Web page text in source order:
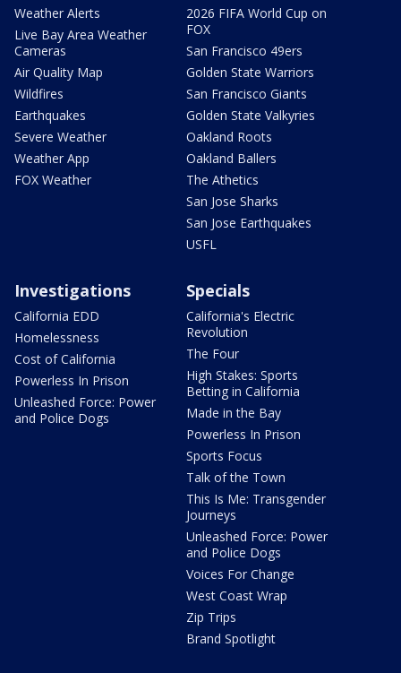
Weather Alerts
Live Bay Area Weather
Cameras
Air Quality Map
Wildfires
Earthquakes
Severe Weather
Weather App
FOX Weather
2026 FIFA World Cup on
FOX
San Francisco 49ers
Golden State Warriors
San Francisco Giants
Golden State Valkyries
Oakland Roots
Oakland Ballers
The Athetics
San Jose Sharks
San Jose Earthquakes
USFL
Investigations
California EDD
Homelessness
Cost of California
Powerless In Prison
Unleashed Force: Power
and Police Dogs
Specials
California's Electric
Revolution
The Four
High Stakes: Sports
Betting in California
Made in the Bay
Powerless In Prison
Sports Focus
Talk of the Town
This Is Me: Transgender
Journeys
Unleashed Force: Power
and Police Dogs
Voices For Change
West Coast Wrap
Zip Trips
Brand Spotlight